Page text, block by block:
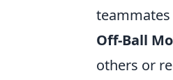
teammates
Off-Ball
others or